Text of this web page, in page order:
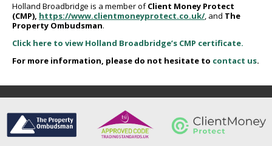
Holland Broadbridge is a member ofClient Money Protect
(CMP), https://www.clientmoneyprotect.co.uk/, and The
Property Ombudsman.
Click here to view Holland Broadbridge’s CMP certificate.
For more information, please do not hesitate to contact us.